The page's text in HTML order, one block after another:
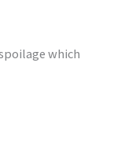
which